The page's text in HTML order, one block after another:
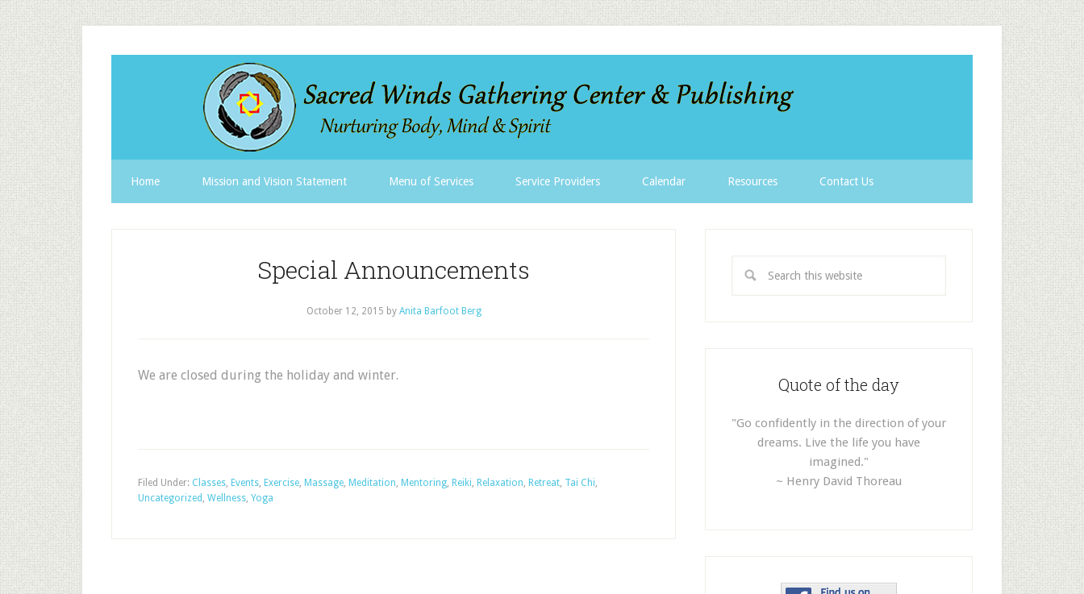
Home Mission and Vision Statement Menu of Services Service Providers Calendar Resources Contact Us
Special Announcements
October 12, 2015 by Anita Barfoot Berg
We are closed during the holiday and winter.
Filed Under: Classes, Events, Exercise, Massage, Meditation, Mentoring, Reiki, Relaxation, Retreat, Tai Chi,
Uncategorized , Wellness, Yoga
Quote of the day
"Go confidently in the direction of your
dreams. Live the life you have
imagined."
~ Henry David Thoreau